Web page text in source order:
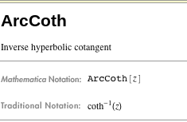
ArcCoth